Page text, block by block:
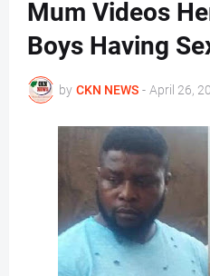
Mum Videos
Boys Having
by CKN NEWS - April 26,